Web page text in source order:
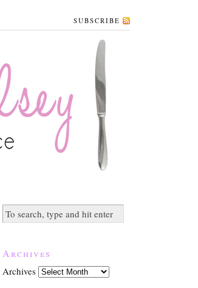
SUBSCRIBE
Archives
Archives